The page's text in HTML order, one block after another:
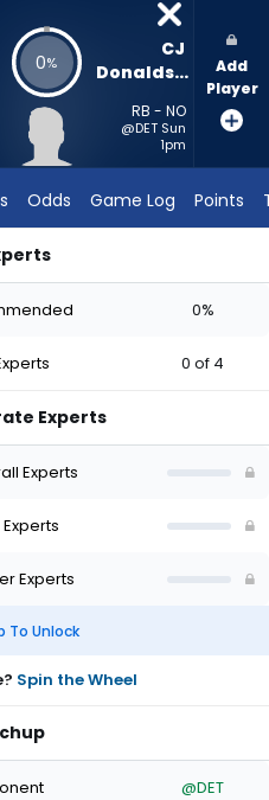
0%
CJ
Donaldson
RB - NO
@DET Sun
1pm
Add
Player
Odds Game Log Points
0%
0 of 4
Experts
Experts
Experts
Experts
To Unlock
Spin the Wheel
@DET